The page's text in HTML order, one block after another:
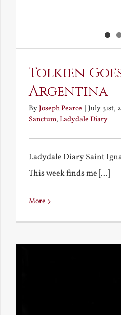
Tolkien
Argentina
ByJoseph Pearce | July 31st,
Sanctum, Ladydale Diary
Ladydale Diary Saint
This week finds me [...]
More